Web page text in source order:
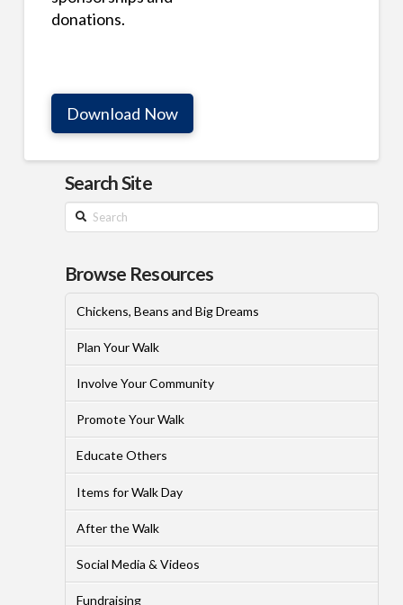
donations.
Download Now
Search Site
Search
Browse Resources
Chickens, Beans and Big Dreams
Plan Your Walk
Involve Your Community
Promote Your Walk
Educate Others
Items for Walk Day
After the Walk
Social Media & Videos
Fundraising